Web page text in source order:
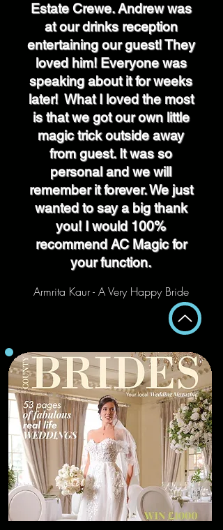
Estate Crewe. Andrew was
at our drinks reception
entertaining our guest! They
loved him! Everyone was
speaking about it for weeks
later! What I loved the most
is that we got our own little
magic trick outside away
from guest. It was so
personal and we will
remember it forever. We just
wanted to say a big thank
you! I would 100%
recommend AC Magic for
your function.
Armrita Kaur - A Very Happy Bride